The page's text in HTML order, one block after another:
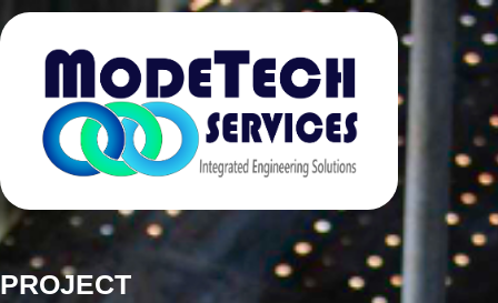
PROJECT